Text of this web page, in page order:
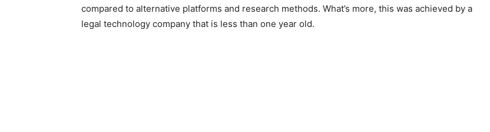
compared to alternative platforms and research methods. What’s more, this was achieved by a
legal technology company that is less than one year old.